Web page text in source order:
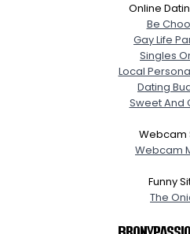
Online
Be
Gay Life
Singles
Local
Dating
Sweet And
Webcam
Webcam
Funny
The